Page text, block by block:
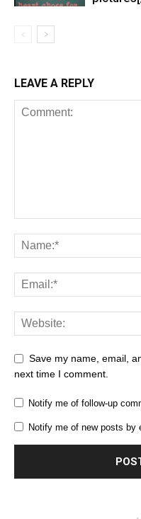
LEAVE A REPLY
Save my name, email,
next time I comment.
Notify me of follow-up
Notify me of new posts by